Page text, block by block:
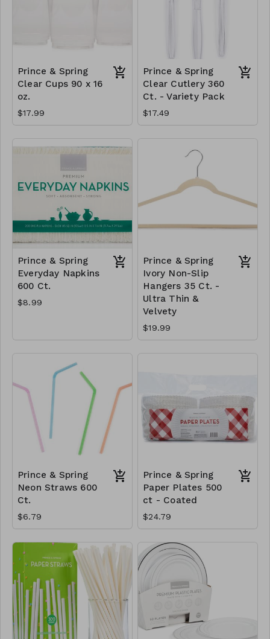
Prince & Spring
Clear Cups 90 x 16
oz.
$17.99
Prince & Spring
Clear Cutlery 360
Ct. - Variety Pack
$17.49
Prince & Spring
Everyday Napkins
600 Ct.
$8.99
Prince & Spring
Ivory Non-Slip
Hangers 35 Ct. -
Ultra Thin &
Velvety
$19.99
Prince & Spring
Neon Straws 600
Ct.
$6.79
Prince & Spring
Paper Plates 500
ct - Coated
$24.79